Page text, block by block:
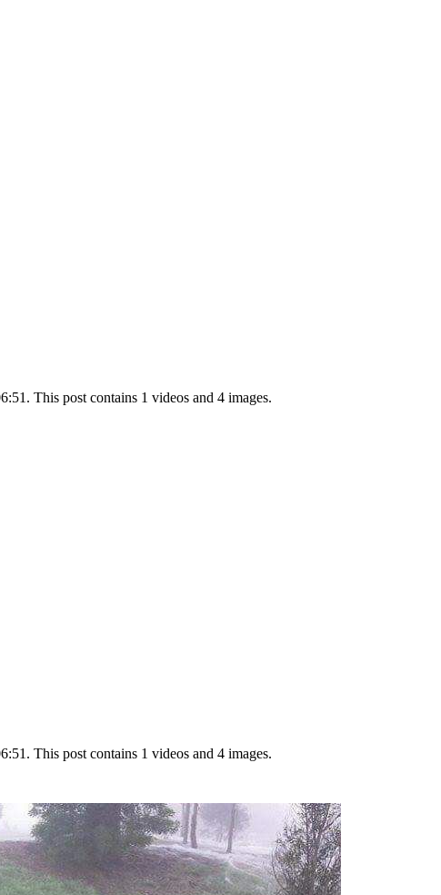
This post contains 1 videos and 4 images.
This post contains 1 videos and 4 images.